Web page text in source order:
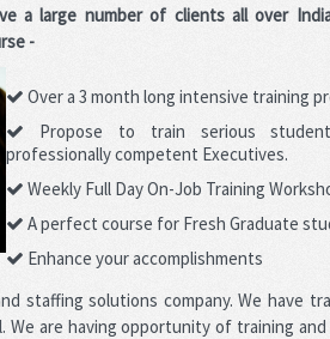
a large number of clients all over
-
Over a 3 month long intensive training
Propose to train serious
professionally competent Executives.
Weekly Full Day On-Job Training
A perfect course for Fresh Graduate
Enhance your accomplishments
staffing solutions company. We have
We are having opportunity of training